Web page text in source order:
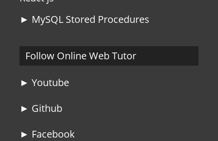
► MySQL Stored Procedures
Follow Online Web Tutor
► Youtube
► Github
► Facebook